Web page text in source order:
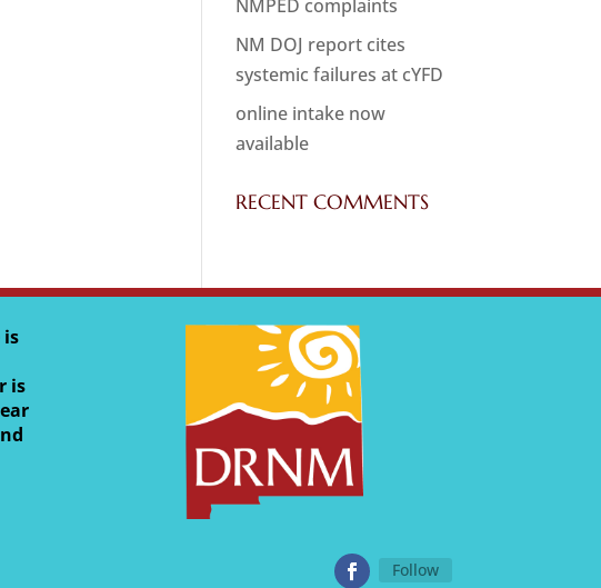
NMPED complaints
NM DOJ report cites
systemic failures at cYFD
online intake now
available
RECENT COMMENTS
is
Follow